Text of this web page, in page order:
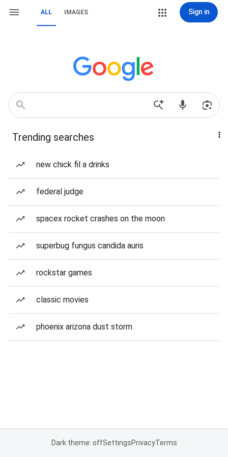
ALL IMAGES Sign in
Trending searches
new chick fil a drinks
federal judge
spacex rocket crashes on the moon
superbug fungus candida auris
rockstar games
classic movies
phoenix arizona dust storm
Dark theme: offSettingsPrivacyTerms